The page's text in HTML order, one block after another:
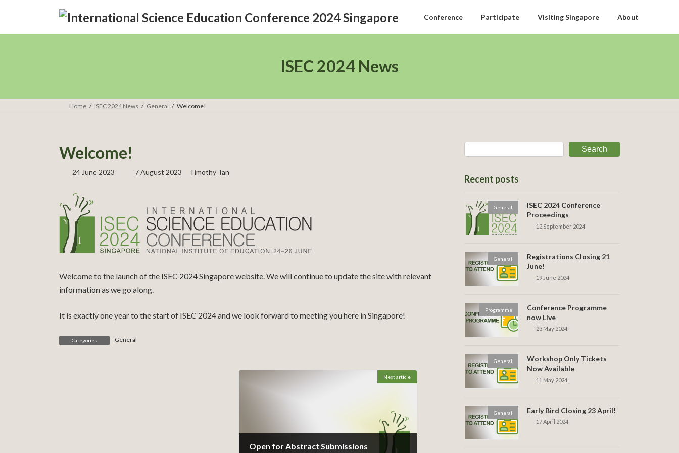
content
Navigation
Conference Participate Visiting Singapore About
ISEC 2024 News
Home ISEC 2024 News General Welcome!
Welcome!
24 June 2023
Last
7 August 2023 Timothy Tan
Welcome to the launch of the ISEC 2024 Singapore website. We will continue to update the site with relevant
information as we go along.
It is exactly one year to the start of ISEC 2024 and we look forward to meeting you here in Singapore!
Categories General
Next article
Open for Abstract Submissions
Search
Recent posts
General
ISEC 2024 Conference
Proceedings
12 September 2024
General
Registrations Closing 21
June!
19 June 2024
Programme
Conference Programme
now Live
23 May 2024
General
Workshop Only Tickets
Now Available
11 May 2024
General Early Bird Closing 23 April!
17 April 2024